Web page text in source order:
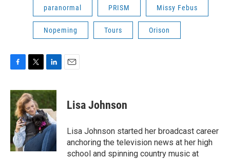
paranormal PRISM Missy Febus
Nopeming Tours Orison
c
e
b
o
o
k
i
t
t
e
r
n
k
e
d
I
n
Lisa Johnson
Lisa Johnson started her broadcast career
anchoring the television news at her high
school and spinning country music at